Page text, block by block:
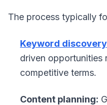
The process typically
Keyword discovery
driven opportunities
competitive terms.
Content planning: